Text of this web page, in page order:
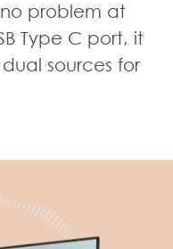
no problem at
Type C port, it
sources for